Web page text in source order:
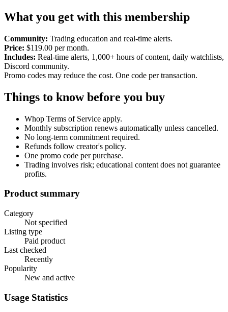
What you get with this membership
Community: Trading education and real-time alerts.
Price: $119.00 per month.
Includes: Real-time alerts, 1,000+ hours of content, daily watchlists,
Discord community.
Promo codes may reduce the cost. One code per transaction.
Things to know before you buy
Whop Terms of Service apply.
Monthly subscription renews automatically unless cancelled.
No long-term commitment required.
Refunds follow creator's policy.
One promo code per purchase.
Trading involves risk; educational content does not guarantee
profits.
Product summary
Category
Not specified
Listing type
Paid product
Last checked
Recently
Popularity
New and active
Usage Statistics